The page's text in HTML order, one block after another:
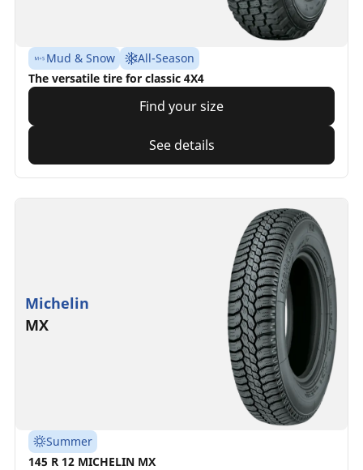
Mud & Snow
All-Season
The versatile tire for classic 4X4
Find your size
See details
Michelin
MX
Summer
145 R 12 MICHELIN MX